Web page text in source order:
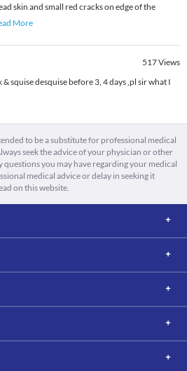
skin and small red cracks on edge of the
More
517Views
squise desquise before 3, 4 days ,pl sir what I
to be a substitute for professional medical
seek the advice of your physician or other
you may have regarding your medical
medical advice or delay in seeking it
on this website.